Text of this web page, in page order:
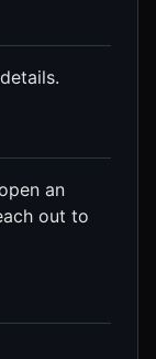
an
out to